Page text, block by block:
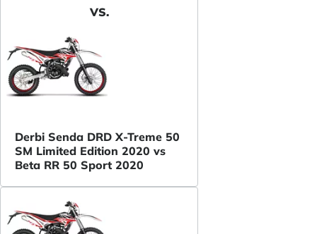
VS.
Derbi Senda DRD X-Treme 50
SM Limited Edition 2020 vs
Beta RR 50 Sport 2020